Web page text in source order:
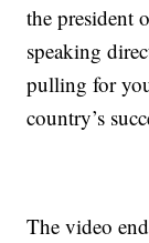
the president
speaking
pulling for
country’s
The video